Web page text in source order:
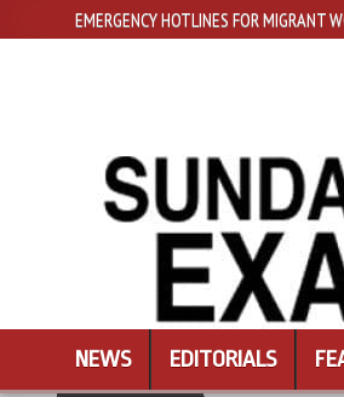
EMERGENCY HOTLINES FOR MIGRANT
NEWS EDITORIALS